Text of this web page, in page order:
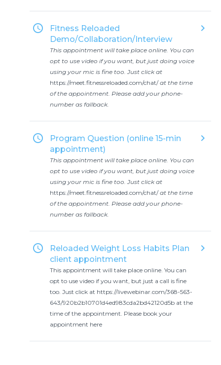
access_time
Fitness Reloaded
Demo/Collaboration/Interview
This appointment will take place online. You can
opt to use video if you want, but just doing voice
using your mic is fine too. Just click at
https://meet.fitnessreloaded.com/chat/at the time
of the appointment. Please add your phone-
number as fallback.
keyboard_arrow_right
access_time
Program Question (online 15-min
appointment)
This appointment will take place online. You can
opt to use video if you want, but just doing voice
using your mic is fine too. Just click at
https://meet.fitnessreloaded.com/chat/at the time
of the appointment. Please add your phone-
number as fallback.
keyboard_arrow_right
access_time
Reloaded Weight Loss Habits Plan
client appointment
This appointment will take place online. You can
opt to use video if you want, but just a call is fine
too. Just click at https://livewebinar.com/368-563-
643/920b2b10701d4ed983cda2bd42120d5b at the
time of the appointment. Please book your
appointment here
keyboard_arrow_right